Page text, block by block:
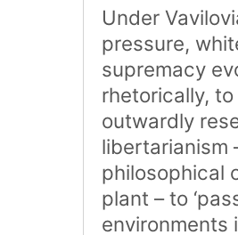
Under
pressure,
supremacy
rhetorically, to
outwardly
libertarianism
philosophical
plant – to
environments